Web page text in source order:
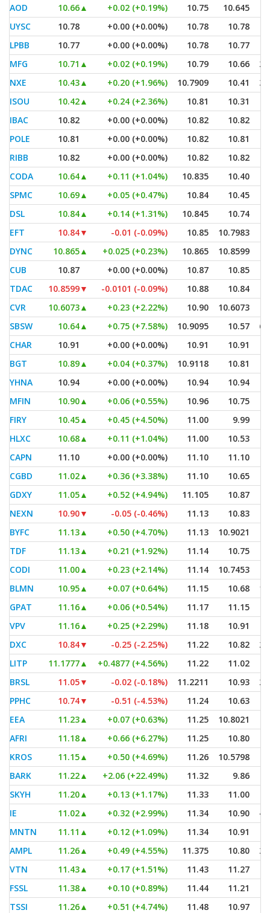
AOD 10.66▲ +0.02 (+0.19%) 10.75 10.645
UYSC
10.78 +0.00 (+0.00%) 10.78
10.78
LPBB
10.77 +0.00 (+0.00%) 10.78
10.77
MFG
10.71 ▲ +0.02 (+0.19%) 10.79 10.66
NXE
10.43▲ +0.20 (+1.96%) 10.7909 10.41
ISOU
10.42▲ +0.24 (+2.36%) 10.81 10.31
IBAC
10.82 +0.00 (+0.00%) 10.82
10.82
POLE
10.81 +0.00 (+0.00%) 10.82
10.81
RIBB
10.82 +0.00 (+0.00%) 10.82
10.82
CODA
10.64▲ +0.11 (+1.04%) 10.835
10.40
SPMC
10.69▲ +0.05 (+0.47%) 10.84
10.45
DSL
10.84▲ +0.14 (+1.31%) 10.845 10.74
EFT
10.84▼ -0.01 (-0.09%) 10.85 10.7983
DYNC
10.865▲ +0.025 (+0.23%) 10.865
10.8599
CUB
10.87 +0.00 (+0.00%) 10.87
10.85
TDAC
10.8599▼ -0.0101 (-0.09%) 10.88
10.84
CVR
10.6073▲ +0.23 (+2.22%) 10.90
10.6073
SBSW
10.64▲ +0.75 (+7.58%) 10.9095 10.57
CHAR
10.91 +0.00 (+0.00%) 10.91
10.91
BGT
10.89▲ +0.04 (+0.37%) 10.9118 10.81
YHNA
10.94 +0.00 (+0.00%) 10.94
10.94
MFIN
10.90▲ +0.06 (+0.55%) 10.96
10.75
FIRY
10.45▲ +0.45 (+4.50%) 11.00 9.99
HLXC
10.68▲ +0.11 (+1.04%) 11.00
10.53
CAPN
11.10 +0.00 (+0.00%) 11.10
11.10
CGBD
11.02▲ +0.36 (+3.38%) 11.10 10.65
GDXY
11.05▲ +0.52 (+4.94%) 11.105 10.87
NEXN
10.90▼ -0.05 (-0.46%) 11.13 10.83
BYFC
11.13▲ +0.50 (+4.70%) 11.13
10.9021
TDF
11.13▲ +0.21 (+1.92%) 11.14 10.75
CODI
11.00▲ +0.23 (+2.14%) 11.14 10.7453
BLMN
10.95▲ +0.07 (+0.64%) 11.15 10.68
GPAT
11.16▲ +0.06 (+0.54%) 11.17
11.15
VPV
11.16▲ +0.25 (+2.29%) 11.18
10.91
DXC
10.84▼ -0.25 (-2.25%) 11.22 10.82
LITP
11.1777▲ +0.4877 (+4.56%) 11.22
11.02
BRSL
11.05▼ -0.02 (-0.18%) 11.2211 10.93
PPHC
10.74▼ -0.51 (-4.53%) 11.24
10.63
EEA
11.23▲ +0.07 (+0.63%) 11.25
10.8021
AFRI
11.18▲ +0.66 (+6.27%) 11.25
10.80
KROS
11.15▲ +0.50 (+4.69%) 11.26 10.5798
BARK
11.22▲ +2.06 (+22.49%) 11.32 9.86
SKYH
11.20▲ +0.13 (+1.17%) 11.33
11.00
IE
11.02▲ +0.32 (+2.99%) 11.34 10.90
MNTN
11.11 ▲ +0.12 (+1.09%) 11.34 10.91
AMPL
11.26▲ +0.49 (+4.55%) 11.375 10.80
VTN
11.43▲ +0.17 (+1.51%) 11.43
11.27
FSSL
11.38▲ +0.10 (+0.89%) 11.44 11.21
TSSI
11.26▲ +0.51 (+4.74%) 11.48 10.97